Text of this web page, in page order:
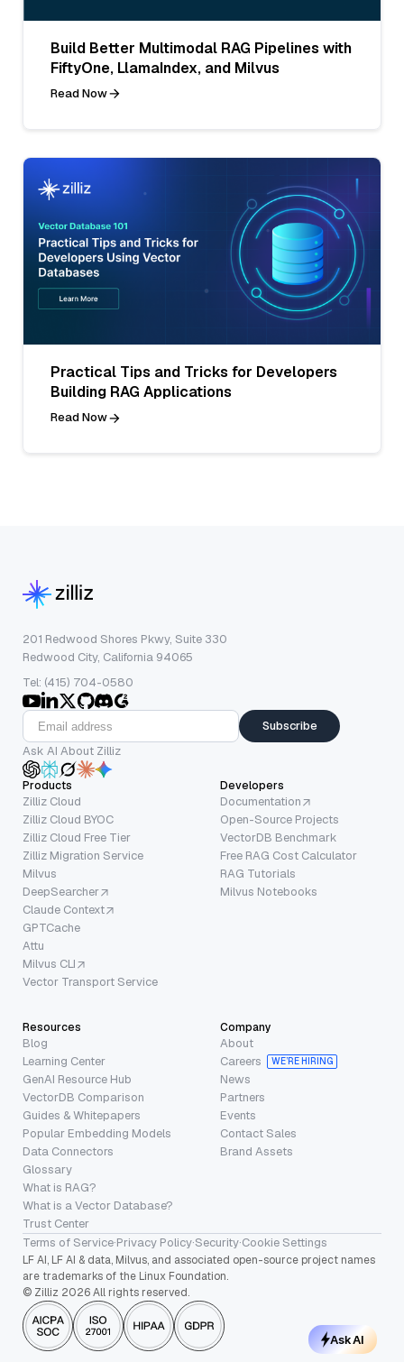
Build Better Multimodal RAG Pipelines with
FiftyOne, LlamaIndex, and Milvus
Read Now
Practical Tips and Tricks for Developers
Building RAG Applications
Read Now
201 Redwood Shores Pkwy, Suite 330
Redwood City, California 94065
Tel: (415) 704-0580
Subscribe
Ask AI About Zilliz
Products
Zilliz Cloud
Zilliz Cloud BYOC
Zilliz Cloud Free Tier
Zilliz Migration Service
Milvus
DeepSearcher
Claude Context
GPTCache
Attu
Milvus CLI
Vector Transport Service
Developers
Documentation
Open-Source Projects
VectorDB Benchmark
Free RAG Cost Calculator
RAG Tutorials
Milvus Notebooks
Resources
Blog
Learning Center
GenAI Resource Hub
VectorDB Comparison
Guides & Whitepapers
Popular Embedding Models
Data Connectors
Glossary
What is RAG?
What is a Vector Database?
Trust Center
Company
About
Careers
WE’RE HIRING
News
Partners
Events
Contact Sales
Brand Assets
Terms of Service·Privacy Policy·Security·Cookie Settings
LF AI, LF AI & data, Milvus, and associated open-source project names
are trademarks of the Linux Foundation.
© Zilliz 2026 All rights reserved.
Ask AI